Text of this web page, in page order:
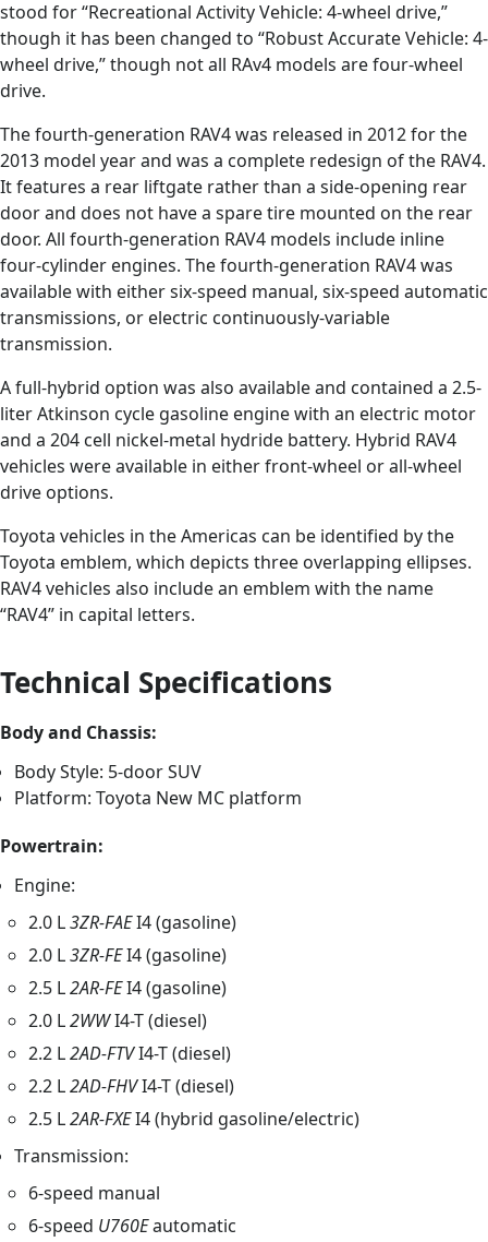
stood for “Recreational Activity Vehicle: 4-wheel drive,”
though it has been changed to “Robust Accurate Vehicle: 4-
wheel drive,” though not all RAv4 models are four-wheel
drive.
The fourth-generation RAV4 was released in 2012 for the
2013 model year and was a complete redesign of the RAV4.
It features a rear liftgate rather than a side-opening rear
door and does not have a spare tire mounted on the rear
door. All fourth-generation RAV4 models include inline
four-cylinder engines. The fourth-generation RAV4 was
available with either six-speed manual, six-speed automatic
transmissions, or electric continuously-variable
transmission.
A full-hybrid option was also available and contained a 2.5-
liter Atkinson cycle gasoline engine with an electric motor
and a 204 cell nickel-metal hydride battery. Hybrid RAV4
vehicles were available in either front-wheel or all-wheel
drive options.
Toyota vehicles in the Americas can be identified by the
Toyota emblem, which depicts three overlapping ellipses.
RAV4 vehicles also include an emblem with the name
“RAV4” in capital letters.
Technical Specifications
Body and Chassis:
Body Style: 5-door SUV
Platform: Toyota New MC platform
Powertrain:
Engine:
2.0 L3ZR-FAEI4 (gasoline)
2.0 L3ZR-FEI4 (gasoline)
2.5 L2AR-FEI4 (gasoline)
2.0 L2WWI4-T (diesel)
2.2 L2AD-FTVI4-T (diesel)
2.2 L2AD-FHVI4-T (diesel)
2.5 L2AR-FXEI4 (hybrid gasoline/electric)
Transmission:
6-speed manual
6-speed U760Eautomatic